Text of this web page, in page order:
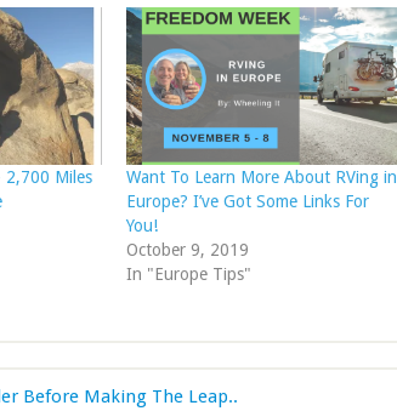
2,700 Miles
Want To Learn More About RVing in
Europe? I’ve Got Some Links For
You!
October 9, 2019
In "Europe Tips"
Before Making The Leap..